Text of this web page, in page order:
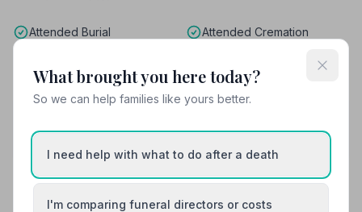
Attended Burial
Attended Cremation
Sons Ltd
What brought you here today?
So we can help families like yours better.
I need help with what to do after a death
I'm comparing funeral directors or costs